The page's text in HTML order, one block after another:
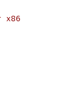
x86